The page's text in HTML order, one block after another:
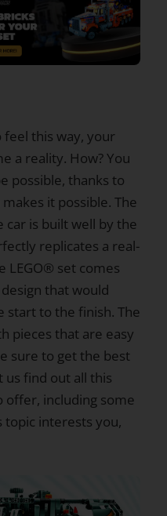
this way, your
a reality. How? You
possible, thanks to
it possible. The
car is built well by the
replicates a real-
LEGO® set comes
that would
start to the finish. The
pieces that are easy
sure to get the best
find out all this
offer, including some
topic interests you,